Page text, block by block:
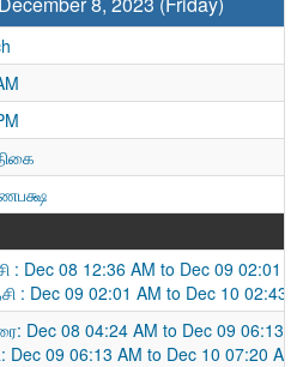
: Dec 08 12:36 AM to Dec 09 02:01
: Dec 09 02:01 AM to Dec 10 02:43
Dec 08 04:24 AM to Dec 09 06:13
Dec 09 06:13 AM to Dec 10 07:20 AM